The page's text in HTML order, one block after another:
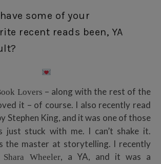
some of your
recent reads been, YA
Lovers – along with the rest of the
it – of course. I also recently read
Stephen King, and it was one of those
just stuck with me. I can’t shake it.
the master at storytelling. I recently
Wheeler, a YA, and it was a